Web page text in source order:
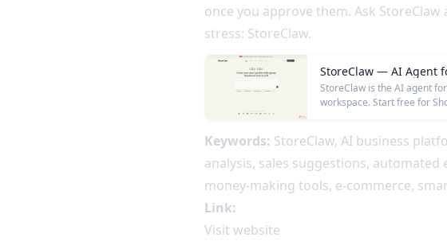
once you approve them. Ask
stress: StoreClaw.
StoreClaw — AI Agent
StoreClaw is the AI agent
workspace. Start free for
Keywords: StoreClaw, AI business
analysis, sales suggestions,
money-making tools, e-commerce,
Link:
Visit website